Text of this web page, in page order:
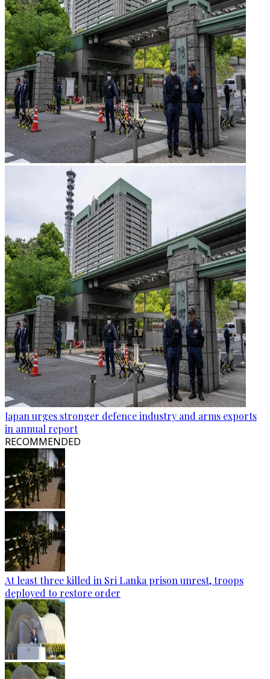
Japan urges stronger defence industry and arms exports
in annual report
RECOMMENDED
At least three killed in Sri Lanka prison unrest, troops
deployed to restore order